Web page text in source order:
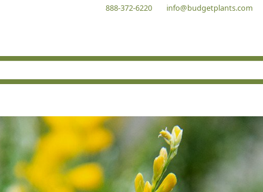
888-372-6220 info@budgetplants.com